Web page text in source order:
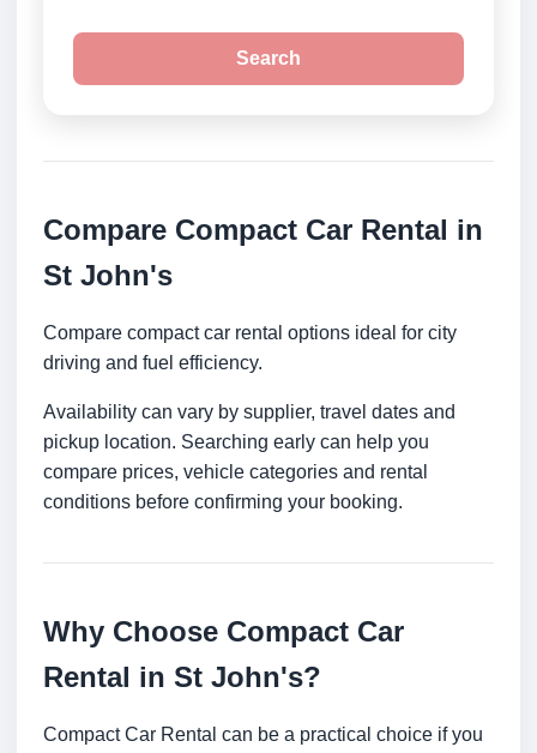
Search
Compare Compact Car Rental in
St John's
Compare compact car rental options ideal for city
driving and fuel efficiency.
Availability can vary by supplier, travel dates and
pickup location. Searching early can help you
compare prices, vehicle categories and rental
conditions before confirming your booking.
Why Choose Compact Car
Rental in St John's?
Compact Car Rental can be a practical choice if you